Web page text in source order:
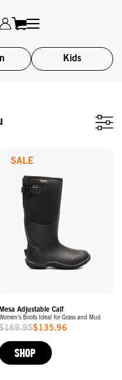
Kids
Mesa Adjustable Calf
Boots Ideal for Grass and Mud
Sale
Price
$135.96
SALE
SHOP